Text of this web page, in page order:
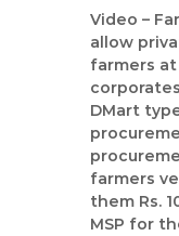
Video –
allow
farmers at
DMart
farmers
them Rs.
MSP for